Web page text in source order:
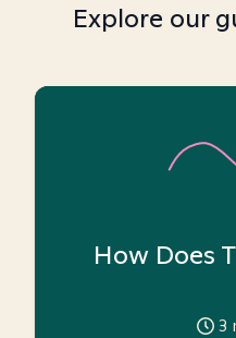
Explore our
How Does
3